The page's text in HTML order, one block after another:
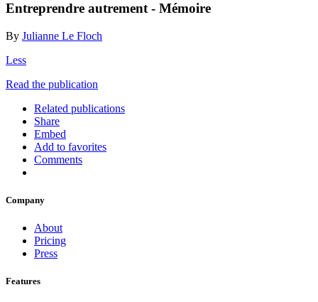
Entreprendre autrement - Mémoire
By Julianne Le Floch
Less
Read the publication
Related publications
Share
Embed
Add to favorites
Comments
Company
About
Pricing
Press
Features